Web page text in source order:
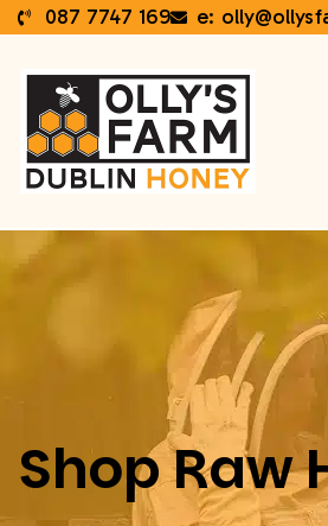
087 7747 169 e:
Shop Raw